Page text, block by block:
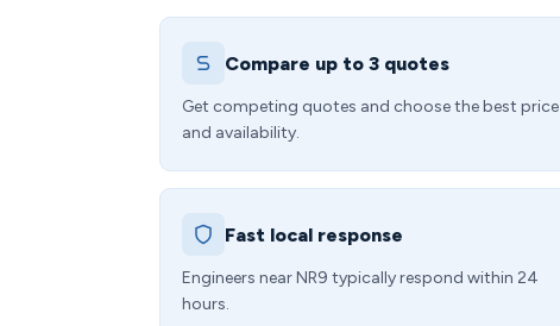
Compare up to 3 quotes
Get competing quotes and choose the best price
and availability.
Fast local response
Engineers near NR9 typically respond within 24
hours.